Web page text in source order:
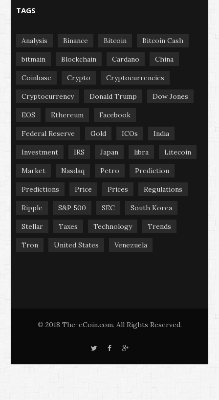
TAGS
Analysis Binance Bitcoin Bitcoin Cash
bitmain Blockchain Cardano China
Coinbase Crypto Cryptocurrencies
Cryptocurrency Donald Trump Dow Jones
EOS Ethereum Facebook
Federal Reserve Gold ICOs India
Investment IRS Japan libra Litecoin
Market Nasdaq Petro Prediction
Predictions Price Prices Regulations
Ripple S&P 500 SEC South Korea
Stellar Taxes Technology Trends
Tron United States Venezuela
© 2018 The-eCoin.com. All Rights Reserved.
T
F
G